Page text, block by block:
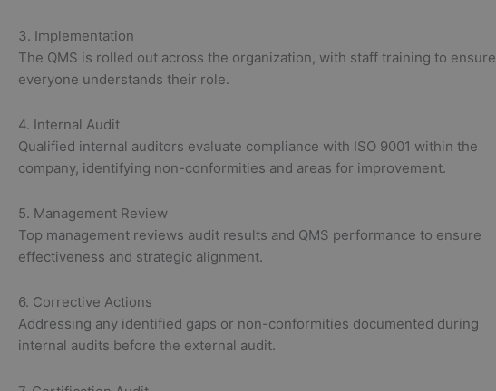
3. Implementation
The QMS is rolled out across the organization, with staff training to ensure
everyone understands their role.
4. Internal Audit
Qualified internal auditors evaluate compliance with ISO 9001 within the
company, identifying non-conformities and areas for improvement.
5. Management Review
Top management reviews audit results and QMS performance to ensure
effectiveness and strategic alignment.
6. Corrective Actions
Addressing any identified gaps or non-conformities documented during
internal audits before the external audit.